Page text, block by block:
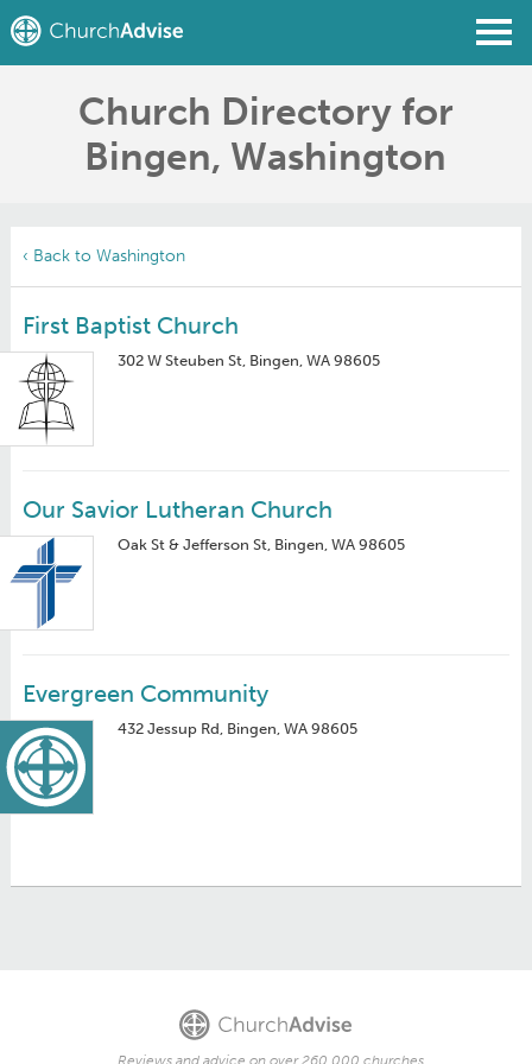
Find a Church
Write a Review
Church Directory for
Bingen, Washington
‹ Back to Washington
First Baptist Church
302 W Steuben St, Bingen, WA 98605
Our Savior Lutheran Church
Oak St & Jefferson St, Bingen, WA 98605
Evergreen Community
432 Jessup Rd, Bingen, WA 98605
Reviews and advice on over 260,000 churches.